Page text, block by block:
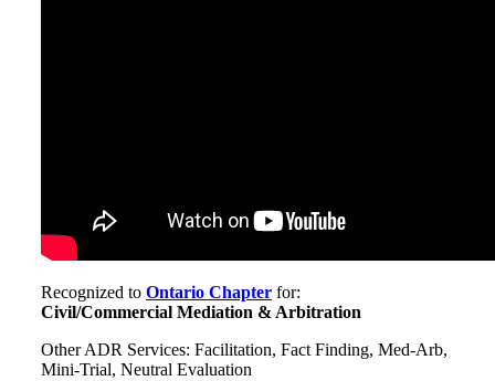
Recognized to Ontario Chapter for:
Civil/Commercial Mediation & Arbitration
Other ADR Services: Facilitation, Fact Finding, Med-Arb,
Mini-Trial, Neutral Evaluation